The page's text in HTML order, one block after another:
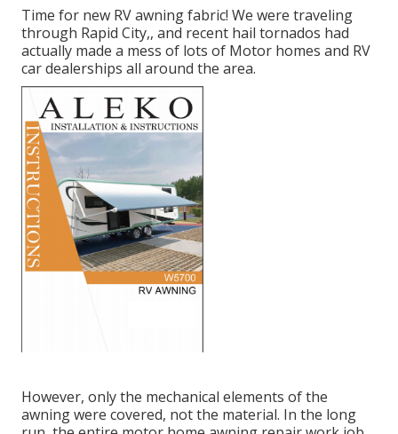
Time for new RV awning fabric! We were traveling
through Rapid City,, and recent hail tornados had
actually made a mess of lots of Motor homes and RV
car dealerships all around the area.
However, only the mechanical elements of the
awning were covered, not the material. In the long